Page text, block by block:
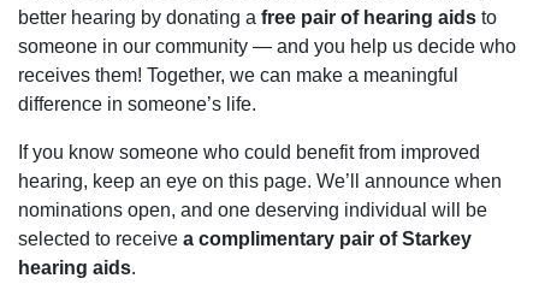
better hearing by donating a free pair of hearing aids to
someone in our community — and you help us decide who
receives them! Together, we can make a meaningful
difference in someone’s life.
If you know someone who could benefit from improved
hearing, keep an eye on this page. We’ll announce when
nominations open, and one deserving individual will be
selected to receive a complimentary pair of Starkey
hearing aids.